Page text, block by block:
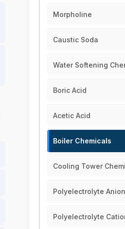
Morpholine
Caustic Soda
Water Softening
Boric Acid
Acetic Acid
Boiler Chemicals
Cooling Tower
Polyelectrolyte
Polyelectrolyte